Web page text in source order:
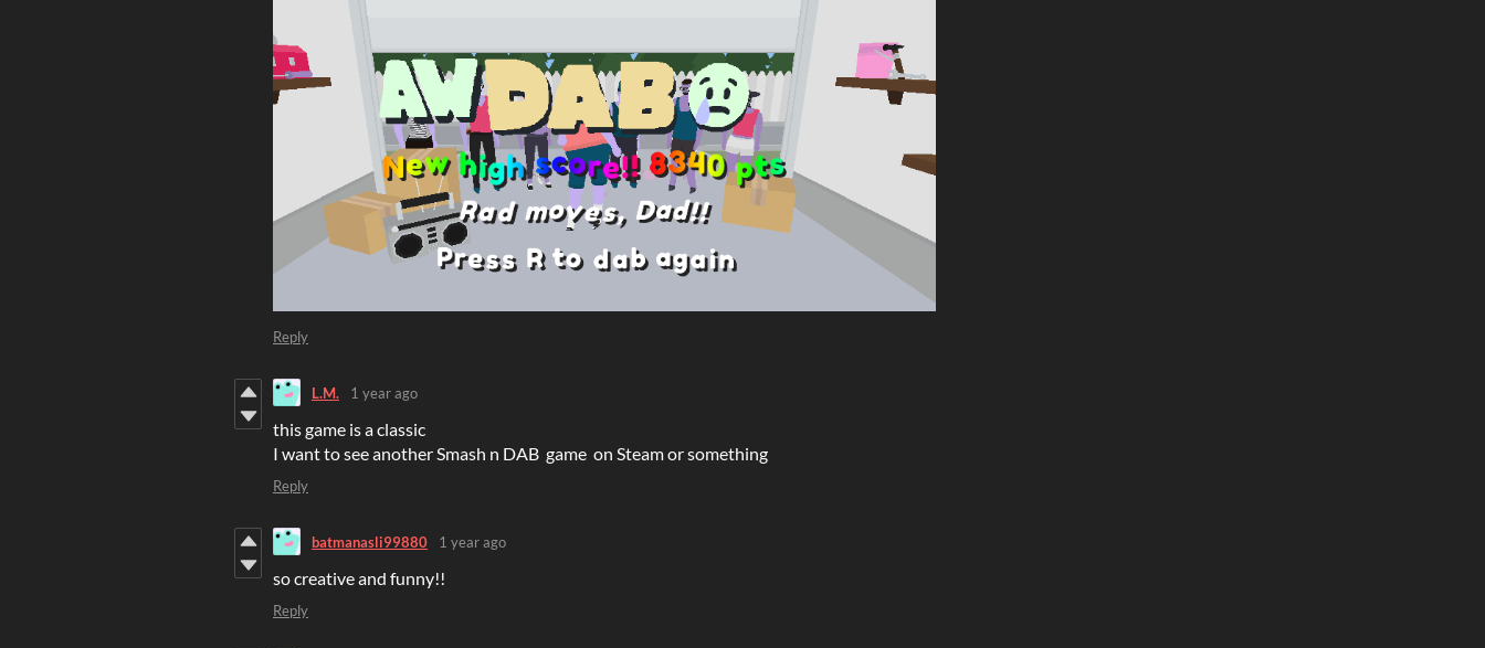
Reply
L.M. 1 year ago
this game is a classic
I want to see another Smash n DAB game on Steam or something
Reply
batmanasli99880 1 year ago
so creative and funny!!
Reply